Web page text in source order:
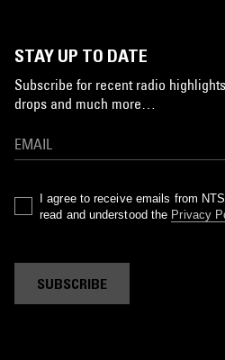
STAY UP TO DATE
Subscribe for recent radio
drops and much more…
I agree to receive emails from
read and understood the Privacy
SUBSCRIBE